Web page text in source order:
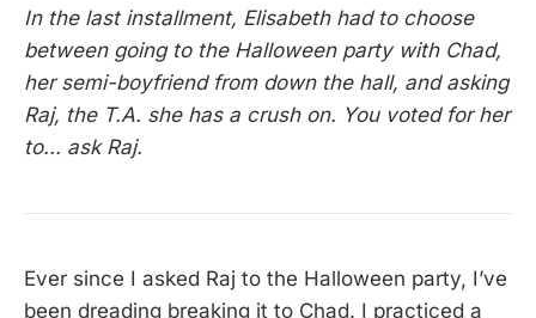
In the last installment, Elisabeth had to choose
between going to the Halloween party with Chad,
her semi-boyfriend from down the hall, and asking
Raj, the T.A. she has a crush on. You voted for her
to... ask Raj.
Ever since I asked Raj to the Halloween party, I’ve
been dreading breaking it to Chad. I practiced a